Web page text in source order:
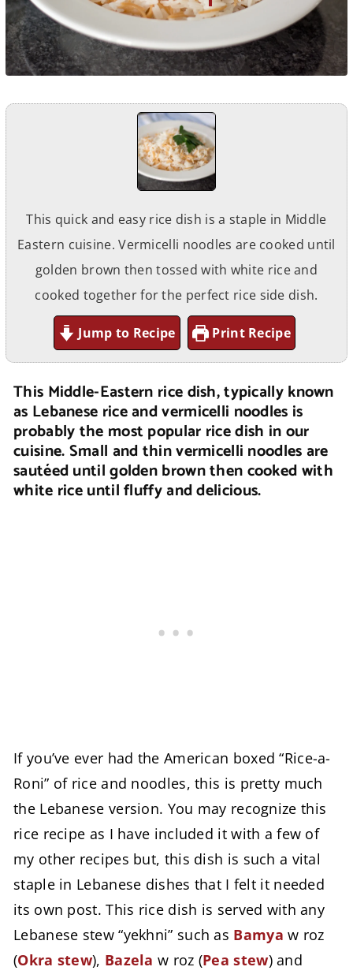
This quick and easy rice dish is a staple in Middle
Eastern cuisine. Vermicelli noodles are cooked until
golden brown then tossed with white rice and
cooked together for the perfect rice side dish.
Jump to Recipe Print Recipe
This Middle-Eastern rice dish, typically known
as Lebanese rice and vermicelli noodles is
probably the most popular rice dish in our
cuisine. Small and thin vermicelli noodles are
sautéed until golden brown then cooked with
white rice until fluffy and delicious.
If you’ve ever had the American boxed “Rice-a-
Roni” of rice and noodles, this is pretty much
the Lebanese version. You may recognize this
rice recipe as I have included it with a few of
my other recipes but, this dish is such a vital
staple in Lebanese dishes that I felt it needed
its own post. This rice dish is served with any
Lebanese stew “yekhni” such as Bamya w roz
(Okra stew), Bazela w roz (Pea stew) and